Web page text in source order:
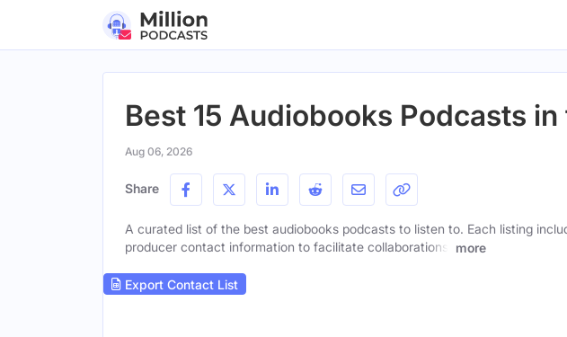
Best 15 Audiobooks Podcasts in
Aug 06, 2026
Share
A curated list of the best audiobooks podcasts to listen to. Each listing
producer contact information to facilitate collaborations.
more
Export Contact List